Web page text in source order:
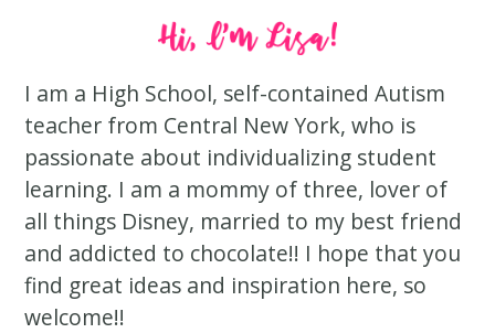
I am a High School, self-contained Autism
teacher from Central New York, who is
passionate about individualizing student
learning. I am a mommy of three, lover of
all things Disney, married to my best friend
and addicted to chocolate!! I hope that you
find great ideas and inspiration here, so
welcome!!